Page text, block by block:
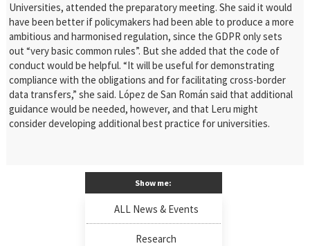
Universities, attended the preparatory meeting. She said it would
have been better ifpolicymakers had been able to produce a more
ambitious and harmonised regulation, since the GDPR only sets
out “very basic common rules”. But she added that the code of
conduct would be helpful. “It will be useful for demonstrating
compliance with the obligations and for facilitating cross-border
data transfers,” she said. López de San Román said that additional
guidance would be needed, however, and that Leru might
consider developing additional best practice for universities.
Show me:
ALL News & Events
Research